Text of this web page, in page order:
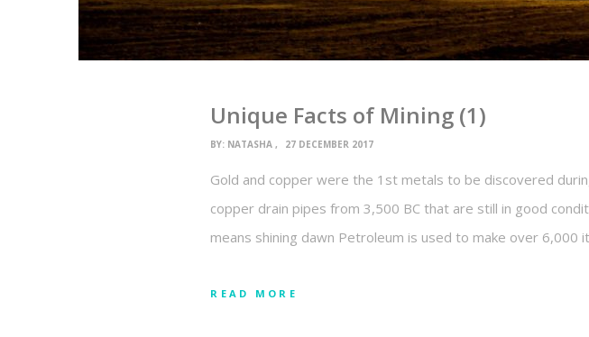
Unique Facts of Mining (1)
BY: NATASHA 27 DECEMBER 2017
Gold and copper were the 1st metals to be discovered
copper drain pipes from 3,500 BC that are still in good
means shining dawn Petroleum is used to make over 6,000
READ MORE